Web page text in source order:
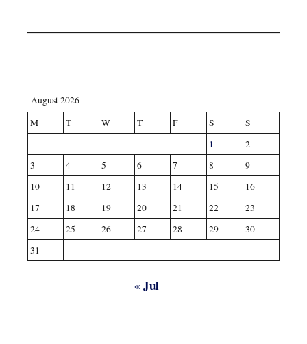
August 2026
M
T W T F S
S
1
2
3
4 5 6 7 8
9
10
11 12 13 14 15
16
17
18 19 20 21 22
23
24
25 26 27 28 29
30
31
« Jul